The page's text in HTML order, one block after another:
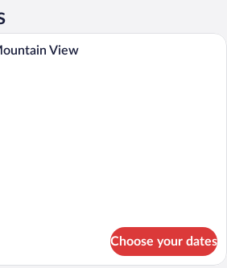
A modern hotel room with a large bed,
View
Choose your dates